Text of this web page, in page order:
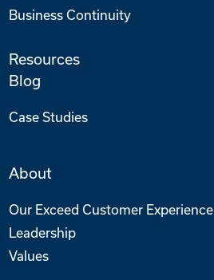
Business Continuity
Resources
Blog
Case Studies
About
Our Exceed Customer Experience
Leadership
Values